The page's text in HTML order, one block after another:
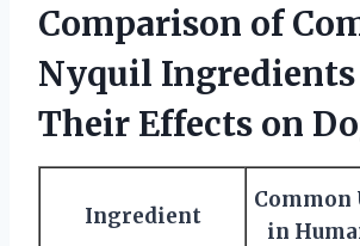
Comparison of
Nyquil Ingredients
Their Effects on
Ingredient
Common
in